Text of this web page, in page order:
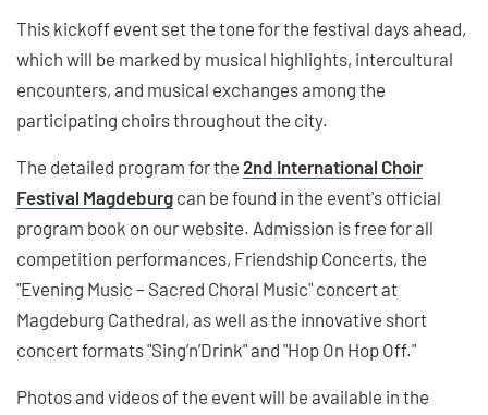
This kickoff event set the tone for the festival days ahead,
which will be marked by musical highlights, intercultural
encounters, and musical exchanges among the
participating choirs throughout the city.
The detailed program for the 2nd International Choir
Festival Magdeburg can be found in the event's official
program book on our website. Admission is free for all
competition performances, Friendship Concerts, the
"Evening Music – Sacred Choral Music" concert at
Magdeburg Cathedral, as well as the innovative short
concert formats "Sing’n’Drink" and "Hop On Hop Off."
Photos and videos of the event will be available in the